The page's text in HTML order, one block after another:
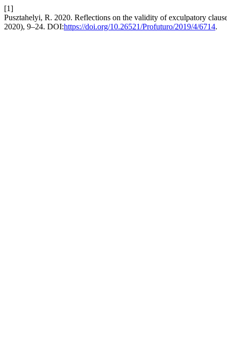
[1]
Pusztahelyi, R. 2020. Reflections on the validity of exculpatory
2020), 9–24. DOI:https://doi.org/10.26521/Profuturo/2019/4/6714.